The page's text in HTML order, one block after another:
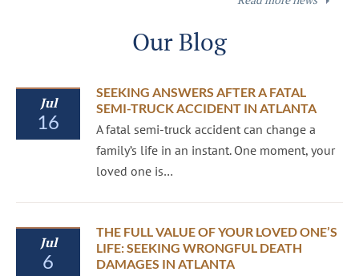
Our Blog
Jul
16
SEEKING ANSWERS AFTER A FATAL
SEMI-TRUCK ACCIDENT IN ATLANTA
A fatal semi-truck accident can change a
family’s life in an instant. One moment, your
loved one is…
Jul
6
THE FULL VALUE OF YOUR LOVED ONE’S
LIFE: SEEKING WRONGFUL DEATH
DAMAGES IN ATLANTA